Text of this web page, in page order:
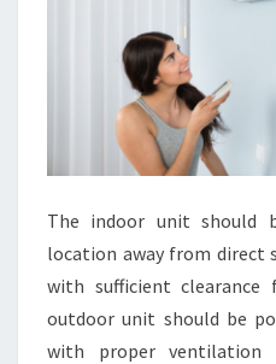
The indoor unit should
location away from direct
with sufficient clearance
outdoor unit should be
with proper ventilation